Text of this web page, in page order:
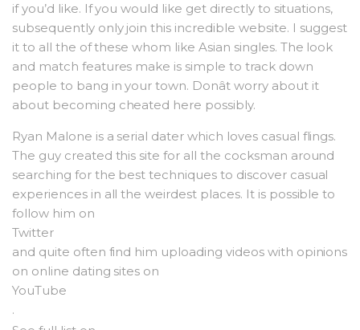
if you’d like. If you would like get directly to situations,
subsequently only join this incredible website. I suggest
it to all the of these whom like Asian singles. The look
and match features make is simple to track down
people to bang in your town. Donât worry about it
about becoming cheated here possibly.
Ryan Malone is a serial dater which loves casual flings.
The guy created this site for all the cocksman around
searching for the best techniques to discover casual
experiences in all the weirdest places. It is possible to
follow him on
Twitter
and quite often find him uploading videos with opinions
on online dating sites on
YouTube
.